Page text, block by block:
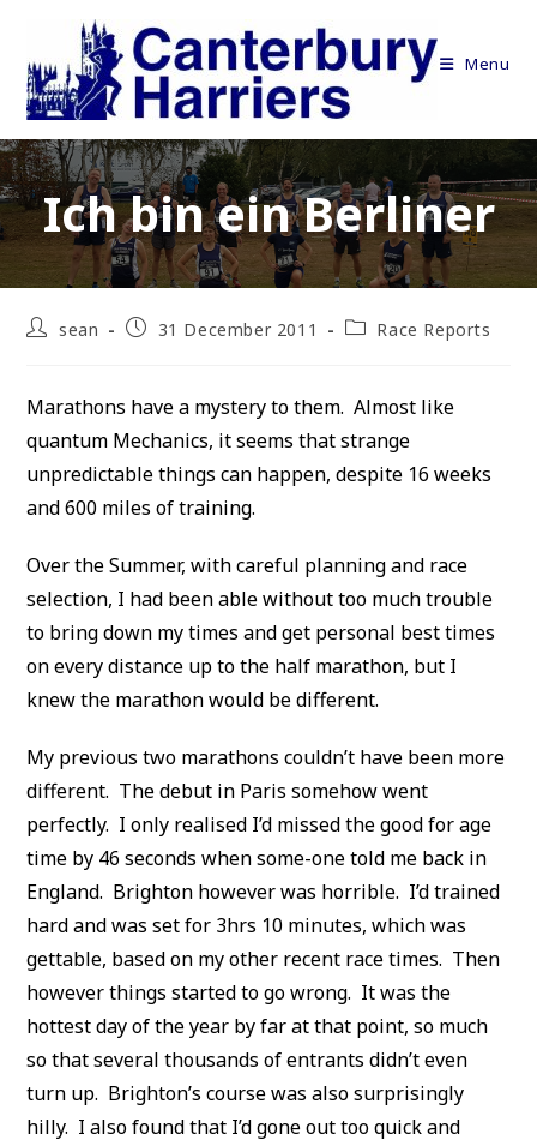
content
Menu
Ich bin ein Berliner
Postsean
Post31 December 2011
PostRace Reports
Marathons have a mystery to them. Almost like
quantum Mechanics, it seems that strange
unpredictable things can happen, despite 16 weeks
and 600 miles of training.
Over the Summer, with careful planning and race
selection, I had been able without too much trouble
to bring down my times and get personal best times
on every distance up to the half marathon, but I
knew the marathon would be different.
My previous two marathons couldn’t have been more
different. The debut in Paris somehow went
perfectly. I only realised I’d missed the good for age
time by 46 seconds when some-one told me back in
England. Brighton however was horrible. I’d trained
hard and was set for 3hrs 10 minutes, which was
gettable, based on my other recent race times. Then
however things started to go wrong. It was the
hottest day of the year by far at that point, so much
so that several thousands of entrants didn’t even
turn up. Brighton’s course was also surprisingly
hilly. I also found that I’d gone out too quick and